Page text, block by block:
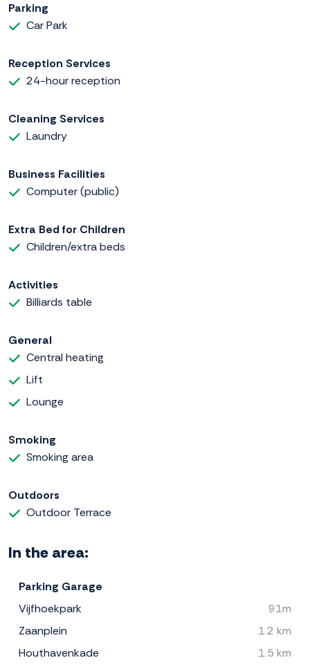
Parking
Car Park
Reception Services
24-hour reception
Cleaning Services
Laundry
Business Facilities
Computer (public)
Extra Bed for Children
Children/extra beds
Activities
Billiards table
General
Central heating
Lift
Lounge
Smoking
Smoking area
Outdoors
Outdoor Terrace
In the area:
Parking Garage
Vijfhoekpark
91m
Zaanplein
1.2 km
Houthavenkade
1.5 km